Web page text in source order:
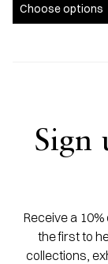
Choose options
Sign
Receive a
the first to
collections,